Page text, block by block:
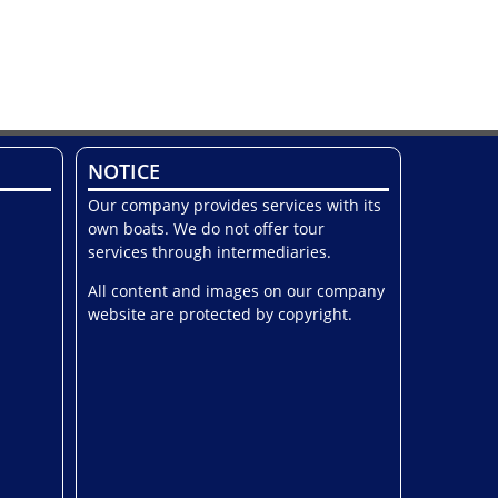
NOTICE
Our company provides services with its
own boats. We do not offer tour
services through intermediaries.
All content and images on our company
website are protected by copyright.